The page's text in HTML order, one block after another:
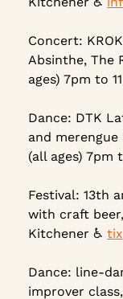
Concert:
Absinthe, The
ages) 7pm to
Dance: DTK
and
(all ages) 7pm
Festival: 13th
with craft
Kitchener ♿ tix
Dance: line-
improver